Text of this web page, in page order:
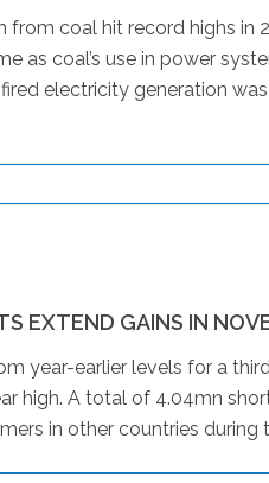
coal hit record highs in
as coal’s use in power
electricity generation
EXTEND GAINS IN
year-earlier levels for a
high. A total of 4.04mn
in other countries during